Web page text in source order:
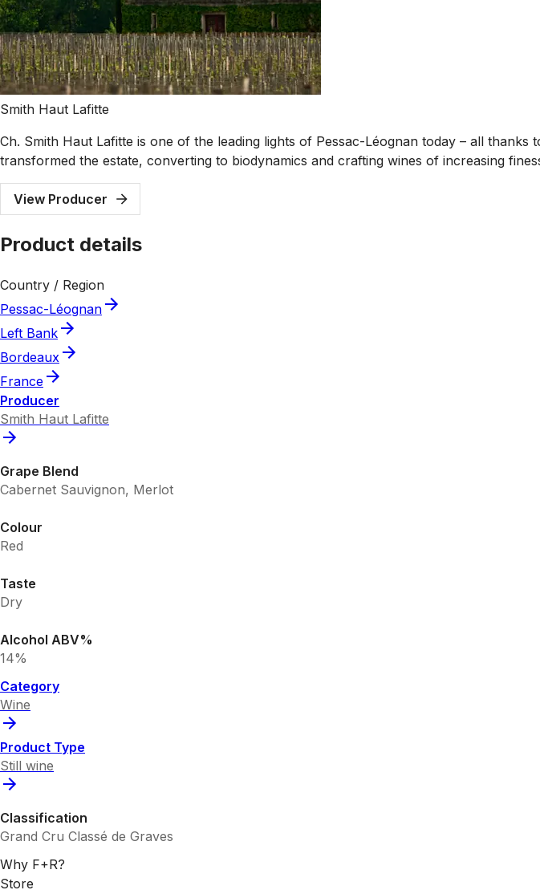
Smith Haut Lafitte
Ch. Smith Haut Lafitte is one of the leading lights of Pessac-Léognan today – all
transformed the estate, converting to biodynamics and crafting wines of increasing
View Producer
Product details
Country / Region
Pessac-Léognan
Left Bank
Bordeaux
France
Producer
Smith Haut Lafitte
Grape Blend
Cabernet Sauvignon, Merlot
Colour
Red
Taste
Dry
Alcohol ABV%
14%
Category
Wine
Product Type
Still wine
Classification
Grand Cru Classé de Graves
Why F+R?
Store